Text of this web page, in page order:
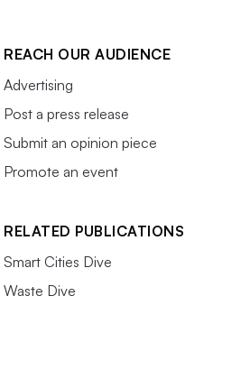
REACH OUR AUDIENCE
Advertising
Post a press release
Submit an opinion piece
Promote an event
RELATED PUBLICATIONS
Smart Cities Dive
Waste Dive